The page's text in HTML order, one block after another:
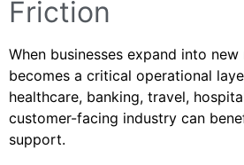
Friction
When businesses expand into
becomes a critical operational
healthcare, banking, travel,
customer-facing industry can
support.